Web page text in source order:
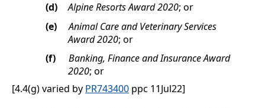
(d)
Alpine Resorts Award 2020; or
(e)
Animal Care and Veterinary Services
Award 2020; or
(f)
Banking, Finance and Insurance Award
2020; or
[4.4(g) varied by PR743400 ppc 11Jul22]